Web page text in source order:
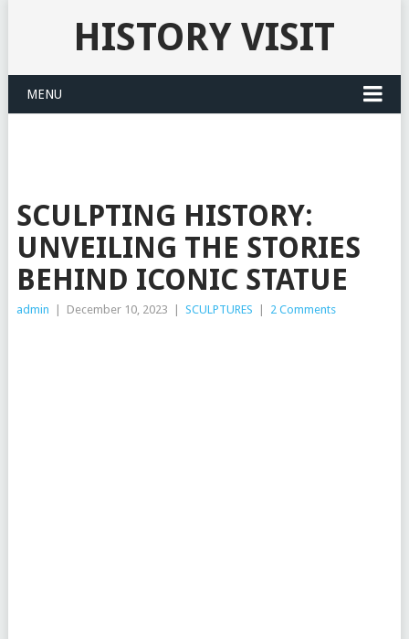
HISTORY VISIT
MENU
SCULPTING HISTORY:
UNVEILING THE STORIES
BEHIND ICONIC STATUE
admin December 10, 2023 SCULPTURES 2 Comments